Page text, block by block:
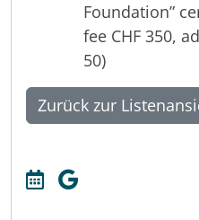
Foundation”
fee CHF 350,
50)
Zurück zur